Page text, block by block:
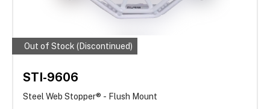
Out of Stock (Discontinued)
STI-9606
Steel Web Stopper® - Flush Mount